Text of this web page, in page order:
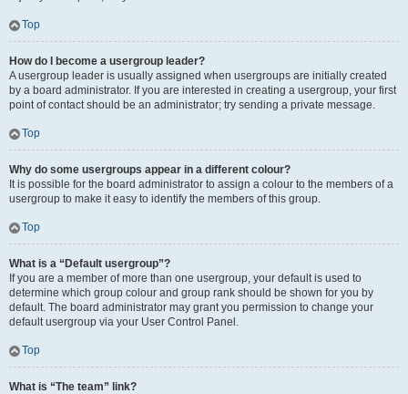
Top
How do I become a usergroup leader?
A usergroup leader is usually assigned when usergroups are initially created
by a board administrator. If you are interested in creating a usergroup, your first
point of contact should be an administrator; try sending a private message.
Top
Why do some usergroups appear in a different colour?
It is possible for the board administrator to assign a colour to the members of a
usergroup to make it easy to identify the members of this group.
Top
What is a “Default usergroup”?
If you are a member of more than one usergroup, your default is used to
determine which group colour and group rank should be shown for you by
default. The board administrator may grant you permission to change your
default usergroup via your User Control Panel.
Top
What is “The team” link?